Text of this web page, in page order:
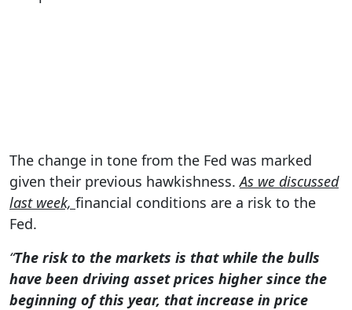
The change in tone from the Fed was marked
given their previous hawkishness.As we discussed
last week, financial conditions are a risk to the
Fed.
“The risk to the markets is that while the bulls
have been driving asset prices higher since the
beginning of this year, that increase in price